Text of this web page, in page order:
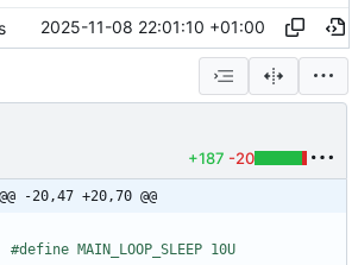
2025-11-08 22:01:10 +01:00
+187 -20
@@ -20,47 +20,70 @@
#